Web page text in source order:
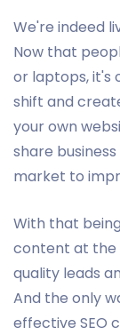
We're indeed
Now that
or laptops, it's
shift and
your own
share
market to
With that
content at the
quality leads
And the only
effective SEO